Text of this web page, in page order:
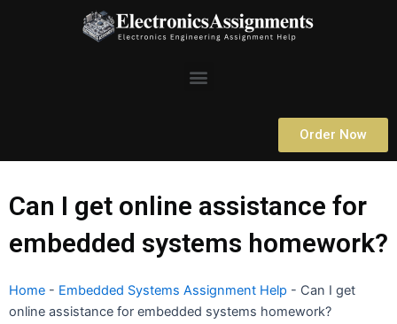
Menu
Order Now
Can I get online assistance for
embedded systems homework?
Home - Embedded Systems Assignment Help - Can I get
online assistance for embedded systems homework?